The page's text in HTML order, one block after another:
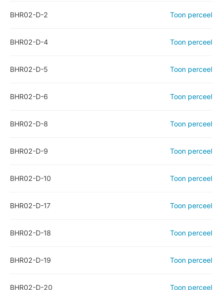
BHR02-D-2 Toon perceel
BHR02-D-4 Toon perceel
BHR02-D-5 Toon perceel
BHR02-D-6 Toon perceel
BHR02-D-8 Toon perceel
BHR02-D-9 Toon perceel
BHR02-D-10 Toon perceel
BHR02-D-17 Toon perceel
BHR02-D-18 Toon perceel
BHR02-D-19 Toon perceel
BHR02-D-20 Toon perceel